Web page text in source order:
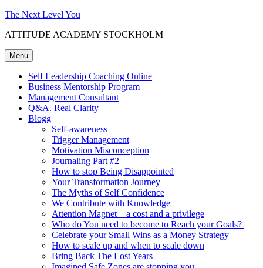
Skip
content
The Next Level You
ATTITUDE ACADEMY STOCKHOLM
Menu
Self Leadership Coaching Online
Business Mentorship Program
Management Consultant
Q&A. Real Clarity
Blogg
Self-awareness
Trigger Management
Motivation Misconception
Journaling Part #2
How to stop Being Disappointed
Your Transformation Journey
The Myths of Self Confidence
We Contribute with Knowledge
Attention Magnet – a cost and a privilege
Who do You need to become to Reach your Goals?
Celebrate your Small Wins as a Money Strategy
How to scale up and when to scale down
Bring Back The Lost Years